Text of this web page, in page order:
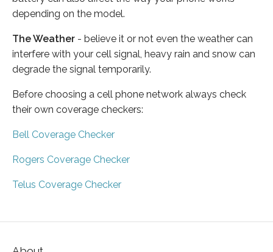
depending on the model.
The Weather - believe it or not even the weather can
interfere with your cell signal, heavy rain and snow can
degrade the signal temporarily.
Before choosing a cell phone network always check
their own coverage checkers:
Bell Coverage Checker
Rogers Coverage Checker
Telus Coverage Checker